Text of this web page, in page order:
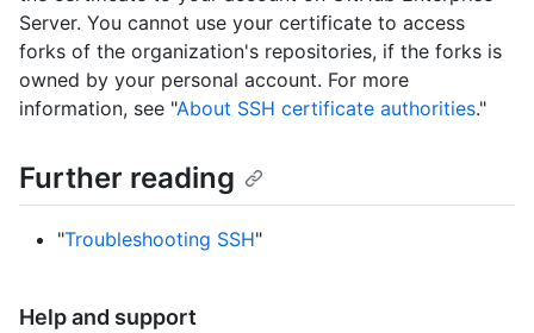
Server. You cannot use your certificate to access
forks of the organization's repositories, if the forks is
owned by your personal account. For more
information, see "About SSH certificate authorities."
Further reading
"Troubleshooting SSH"
Help and support